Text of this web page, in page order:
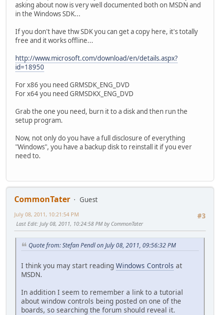
asking about now is very well documented both on MSDN and
in the Windows SDK...
If you don't have thw SDK you can get a copy here, it's totally
free and it works offline...
http://www.microsoft.com/download/en/details.aspx?
id=18950
For x86 you need GRMSDK_ENG_DVD
For x64 you need GRMSDKX_ENG_DVD
Grab the one you need, burn it to a disk and then run the
setup program.
Now, not only do you have a full disclosure of everything
"Windows", you have a backup disk to reinstall it if you ever
need to.
CommonTater
Guest
#3
July 08, 2011, 10:21:54 PM
Last Edit: July 08, 2011, 10:24:58 PM by CommonTater
Quote from: Stefan Pendl on July 08, 2011, 09:56:32 PM
I think you may start reading Windows Controls at
MSDN.
In addition I seem to remember a link to a tutorial
about window controls being posted on one of the
boards, so searching the forum should reveal it.